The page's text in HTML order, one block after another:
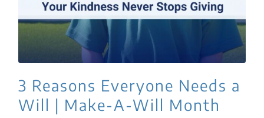
3 Reasons Everyone Needs a
Will | Make-A-Will Month